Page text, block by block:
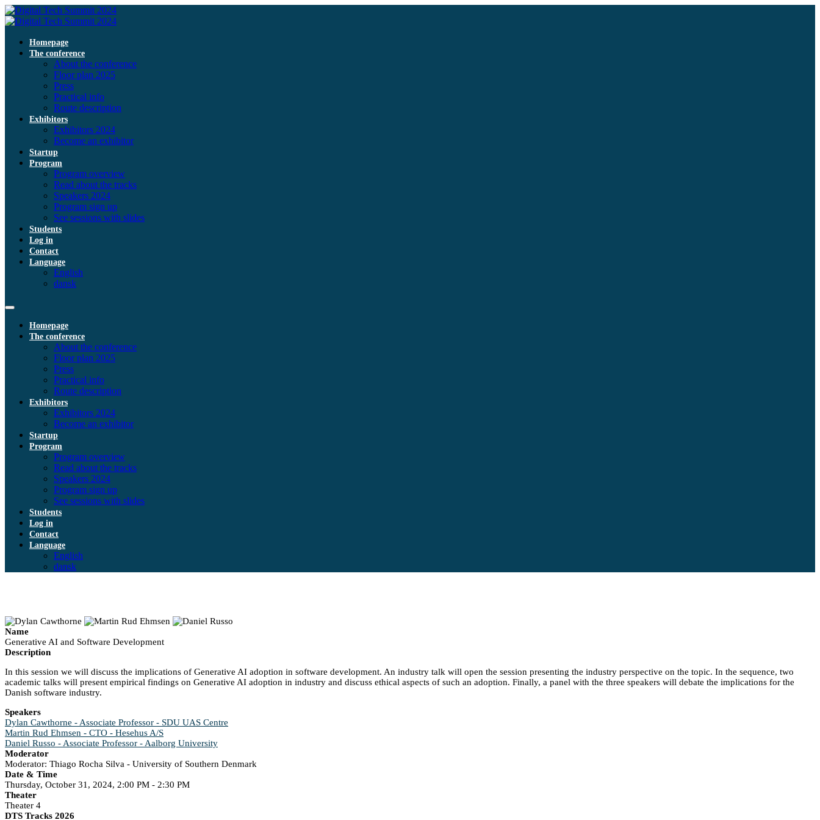
Homepage
The conference
About the conference
Floor plan 2025
Press
Practical info
Route description
Exhibitors
Exhibitors 2024
Become an exhibitor
Startup
Program
Program overview
Read about the tracks
Speakers 2024
Program sign up
See sessions with slides
Students
Log in
Contact
Language
English
dansk
Homepage
The conference
About the conference
Floor plan 2025
Press
Practical info
Route description
Exhibitors
Exhibitors 2024
Become an exhibitor
Startup
Program
Program overview
Read about the tracks
Speakers 2024
Program sign up
See sessions with slides
Students
Log in
Contact
Language
English
dansk
Name
Generative AI and Software Development
Description
In this session we will discuss the implications of Generative AI adoption in software development. An industry talk will open the session presenting the industry perspective on the topic. In the sequence, two
academic talks will present empirical findings on Generative AI adoption in industry and discuss ethical aspects of such an adoption. Finally, a panel with the three speakers will debate the implications for the
Danish software industry.
Speakers
Dylan Cawthorne - Associate Professor - SDU UAS Centre
Martin Rud Ehmsen - CTO - Hesehus A/S
Daniel Russo - Associate Professor - Aalborg University
Moderator
Moderator: Thiago Rocha Silva - University of Southern Denmark
Date & Time
Thursday, October 31, 2024, 2:00 PM - 2:30 PM
Theater
Theater 4
DTS Tracks 2026